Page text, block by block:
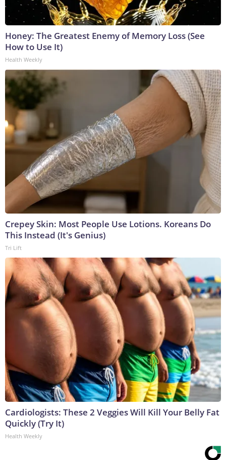
Honey: The Greatest Enemy of Memory Loss (See
How to Use It)
Health Weekly
Crepey Skin: Most People Use Lotions. Koreans Do
This Instead (It's Genius)
Tri Lift
Cardiologists: These 2 Veggies Will Kill Your Belly Fat
Quickly (Try It)
Health Weekly